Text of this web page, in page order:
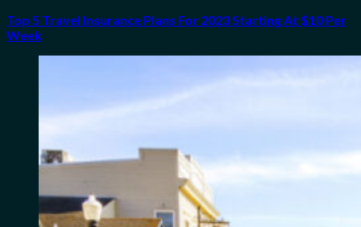
Top 5 Travel Insurance Plans For 2023 Starting At $10 Per
Week